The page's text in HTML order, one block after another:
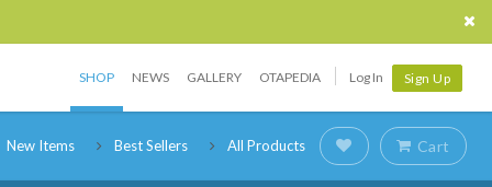
SHOP NEWS GALLERY OTAPEDIA Log In Sign Up
New Items Best Sellers All Products Cart